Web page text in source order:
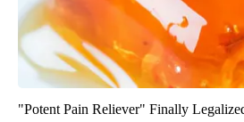
"Potent Pain Reliever" Finally